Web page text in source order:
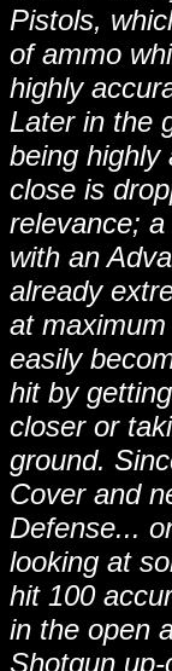
Pistols,
of ammo
highly
Later in the
being highly
close is
relevance;
with an
already
at
easily
hit by
closer or
ground.
Cover and
Defense...
looking at
hit 100
in the open
Shotgun